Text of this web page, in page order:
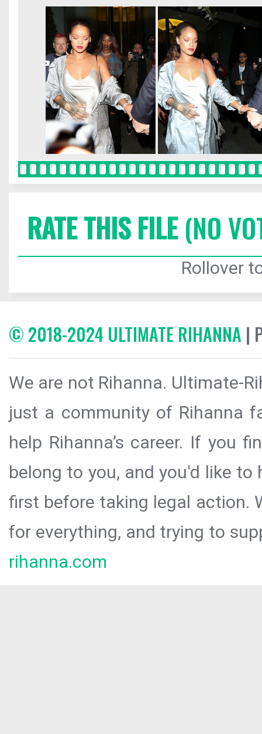
RATE THIS FILE(NO
Rollover
© 2018-2024 ULTIMATE RIHANNA |
We are not Rihanna. Ultimate-
just a community of Rihanna
help Rihanna’s career. If you
belong to you, and you'd like
first before taking legal action.
for everything, and trying to
rihanna.com